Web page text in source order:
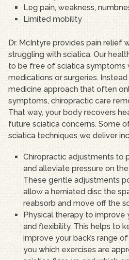
Leg pain, weakness,
Limited mobility
Dr. McIntyre provides pain relief
struggling with sciatica. Our
to be free of sciatica symptoms
medications or surgeries.
medicine approach that often
symptoms, chiropractic care
That way, your body recovers
future sciatica concerns. Some
sciatica techniques we deliver
Chiropractic adjustments to
and alleviate pressure on
These gentle adjustments
allow a herniated disc the
reabsorb and move off the
Physical therapy to improve
and flexibility. This helps to
improve your back’s range
you which exercises are